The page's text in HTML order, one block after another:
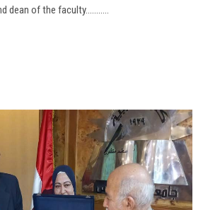
dean of the faculty...........